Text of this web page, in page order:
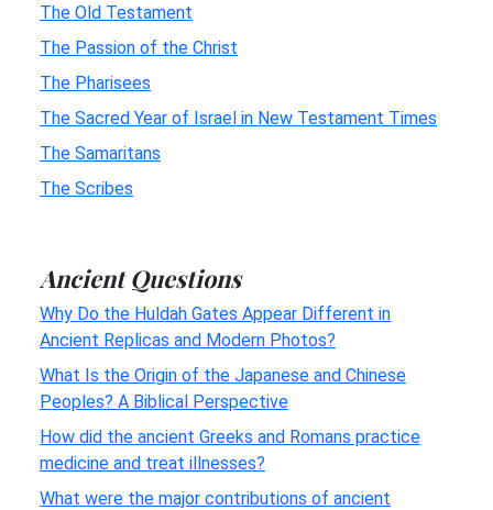
The Old Testament
The Passion of the Christ
The Pharisees
The Sacred Year of Israel in New Testament Times
The Samaritans
The Scribes
Ancient Questions
Why Do the Huldah Gates Appear Different in
Ancient Replicas and Modern Photos?
What Is the Origin of the Japanese and Chinese
Peoples? A Biblical Perspective
How did the ancient Greeks and Romans practice
medicine and treat illnesses?
What were the major contributions of ancient